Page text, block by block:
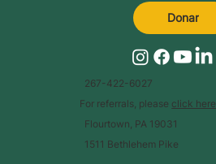
267-422-6027
For referrals, please click here
Flourtown, PA 19031
1511 Bethlehem Pike
Donar